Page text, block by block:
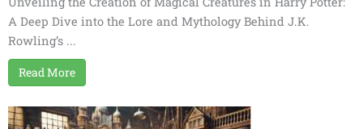
A Deep Dive into the Lore and Mythology Behind J.K.
Rowling’s ...
Read More